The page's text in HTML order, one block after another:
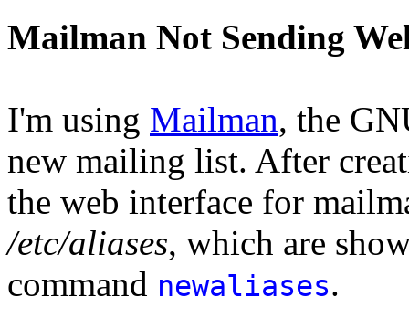
Mailman Not Sending
I'm using Mailman, the
new mailing list. After
the web interface for
/etc/aliases, which are
command newaliases.